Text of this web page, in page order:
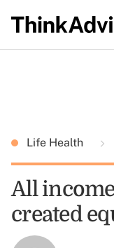
Life Health
All
created